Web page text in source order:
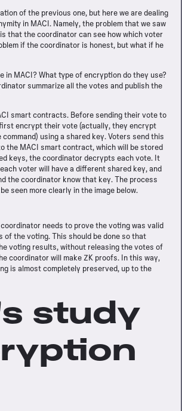
of the previous one, but here we are dealing
in MACI. Namely, the problem that we saw
that the coordinator can see how which voter
if the coordinator is honest, but what if he
in MACI? What type of encryption do they use?
summarize all the votes and publish the
smart contracts. Before sending their vote to
encrypt their vote (actually, they encrypt
using a shared key. Voters send this
the MACI smart contract, which will be stored
keys, the coordinator decrypts each vote. It
voter will have a different shared key, and
the coordinator know that key. The process
seen more clearly in the image below.
needs to prove the voting was valid
of the voting. This should be done so that
voting results, without releasing the votes of
coordinator will make ZK proofs. In this way,
is almost completely preserved, up to the
study